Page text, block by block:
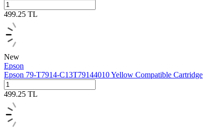
499.25 TL
New
Epson
Epson 79-T7914-C13T79144010 Yellow Compatible Cartridge
499.25 TL